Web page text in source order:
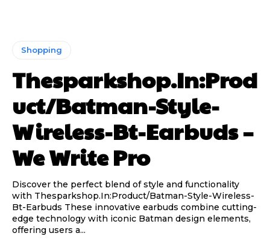
Shopping
Thesparkshop.In:Prod
uct/Batman-Style-
Wireless-Bt-Earbuds –
We Write Pro
Discover the perfect blend of style and functionality
with Thesparkshop.In:Product/Batman-Style-Wireless-
Bt-Earbuds These innovative earbuds combine cutting-
edge technology with iconic Batman design elements,
offering users a...